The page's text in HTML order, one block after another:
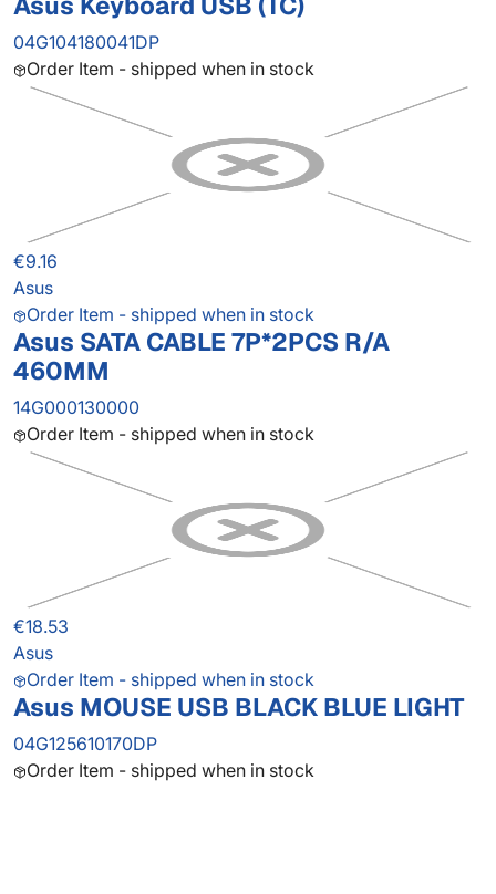
04G104180041DP
Order Item - shipped when in stock
€9.16
Asus
Order Item - shipped when in stock
Asus SATA CABLE 7P*2PCS R/A
460MM
14G000130000
Order Item - shipped when in stock
€18.53
Asus
Order Item - shipped when in stock
Asus MOUSE USB BLACK BLUE LIGHT
04G125610170DP
Order Item - shipped when in stock